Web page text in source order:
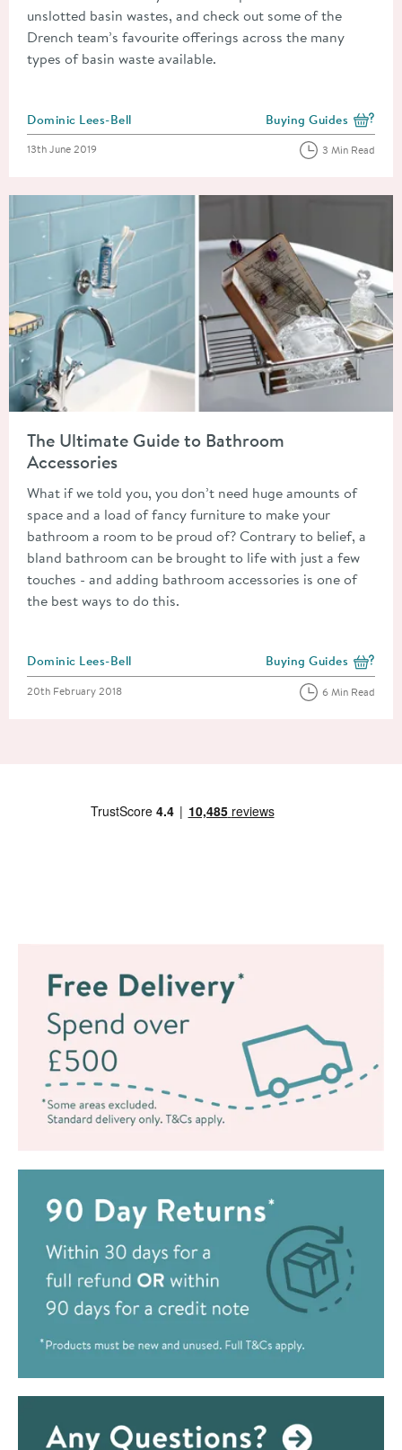
unslotted basin wastes, and check out some of the
Drench team’s favourite offerings across the many
types of basin waste available.
Posted by
Dominic Lees-Bell View more blog posts
Buying Guides
Posted on
13th June 2019 3 Min Read
The Ultimate Guide to Bathroom
Accessories
What if we told you, you don’t need huge amounts of
space and a load of fancy furniture to make your
bathroom a room to be proud of? Contrary to belief, a
bland bathroom can be brought to life with just a few
touches - and adding bathroom accessories is one of
the best ways to do this.
Posted by
Dominic Lees-Bell View more blog posts
Buying Guides
Posted on
20th February 2018 6 Min Read